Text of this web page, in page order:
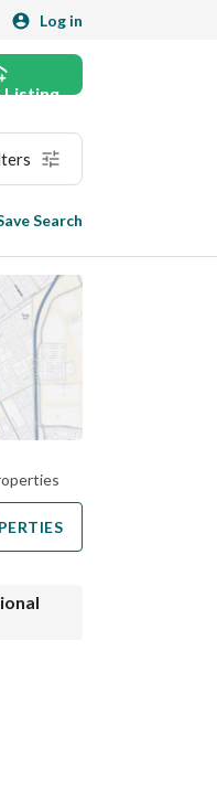
Log in
Listing
Search